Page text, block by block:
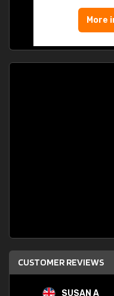
More
CUSTOMER REVIEWS
SUSAN A